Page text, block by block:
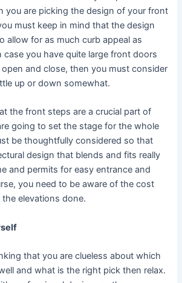
you are picking the design of your front
must keep in mind that the design
allow for as much curb appeal as
case you have quite large front doors
and close, then you must consider
up or down somewhat.
the front steps are a crucial part of
going to set the stage for the whole
be thoughtfully considered so that
design that blends and fits really
and permits for easy entrance and
you need to be aware of the cost
elevations done.
that you are clueless about which
and what is the right pick then relax.